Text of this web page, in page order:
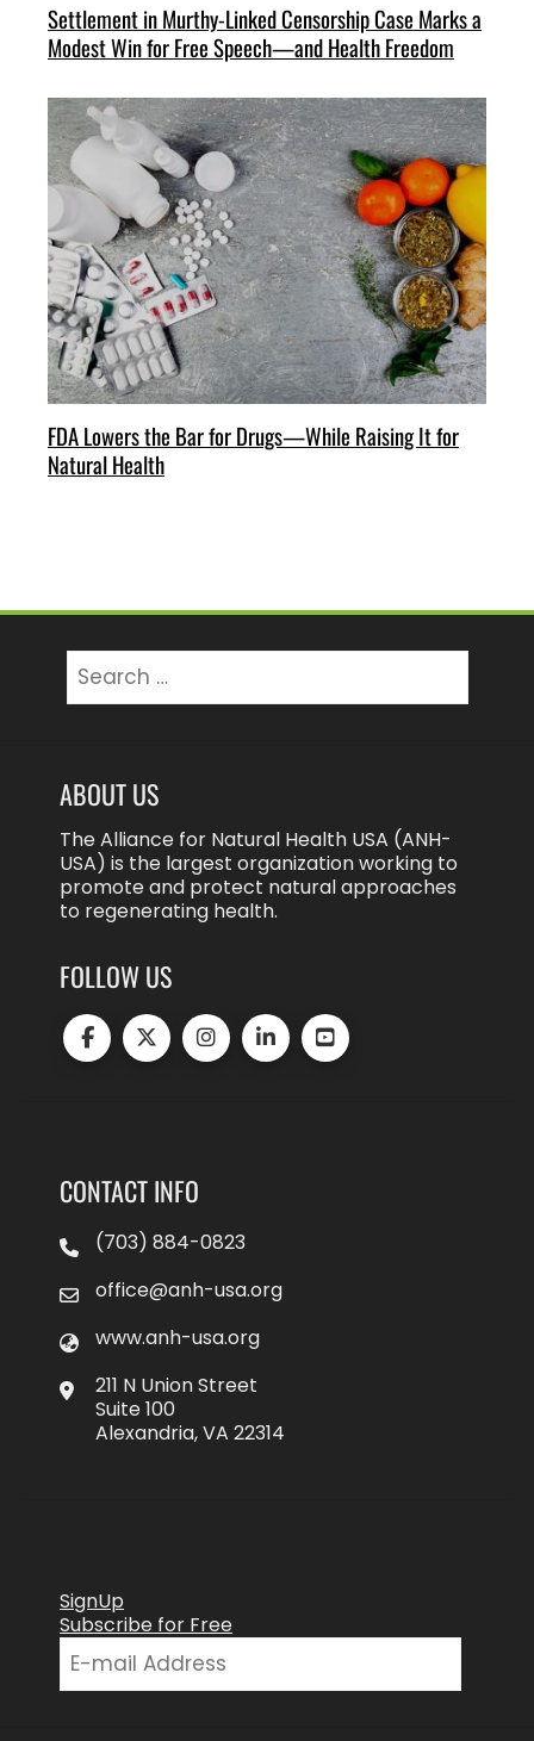
Settlement in Murthy-Linked Censorship Case Marks a
Modest Win for Free Speech—and Health Freedom
FDA Lowers the Bar for Drugs—While Raising It for
Natural Health
for:
ABOUT US
The Alliance for Natural Health USA (ANH-
USA) is the largest organization working to
promote and protect natural approaches
to regenerating health.
FOLLOW US
CONTACT INFO
(703) 884-0823
office@anh-usa.org
www.anh-usa.org
211 N Union Street
Suite 100
Alexandria, VA 22314
SignUp
Subscribe for Free